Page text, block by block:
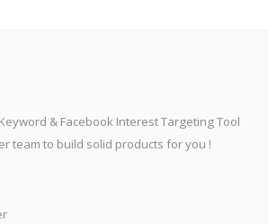
& Facebook Interest Targeting Tool
team to build solid products for you !